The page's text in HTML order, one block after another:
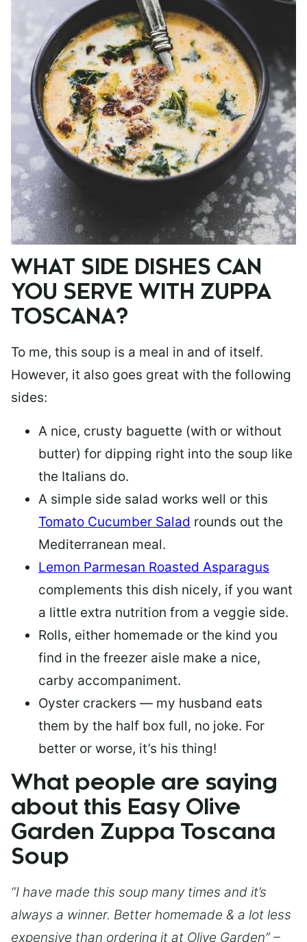
WHAT SIDE DISHES CAN
YOU SERVE WITH ZUPPA
TOSCANA?
To me, this soup is a meal in and of itself.
However, it also goes great with the following
sides:
A nice, crusty baguette (with or without
butter) for dipping right into the soup like
the Italians do.
A simple side salad works well or this
Tomato Cucumber Salad rounds out the
Mediterranean meal.
Lemon Parmesan Roasted Asparagus
complements this dish nicely, if you want
a little extra nutrition from a veggie side.
Rolls, either homemade or the kind you
find in the freezer aisle make a nice,
carby accompaniment.
Oyster crackers — my husband eats
them by the half box full, no joke. For
better or worse, it’s his thing!
What people are saying
about this Easy Olive
Garden Zuppa Toscana
Soup
“I have made this soup many times and it’s
always a winner. Better homemade & a lot less
expensive than ordering it at Olive Garden” –